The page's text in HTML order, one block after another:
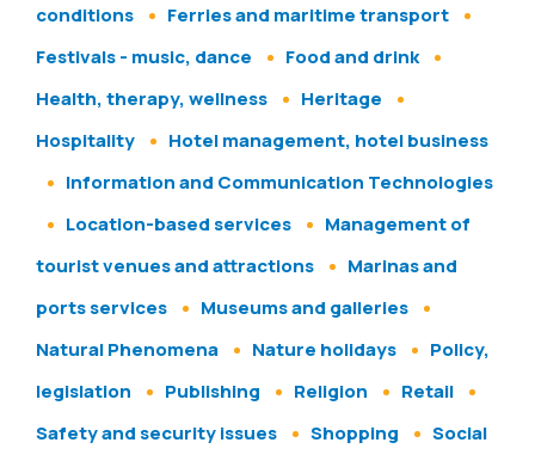
conditions
Ferries and maritime transport
Festivals - music, dance
Food and drink
Health, therapy, wellness
Heritage
Hospitality
Hotel management, hotel business
Information and Communication Technologies
Location-based services
Management of
tourist venues and attractions
Marinas and
ports services
Museums and galleries
Natural Phenomena
Nature holidays
Policy,
legislation
Publishing Religion
Retail
Safety and security issues
Shopping
Social